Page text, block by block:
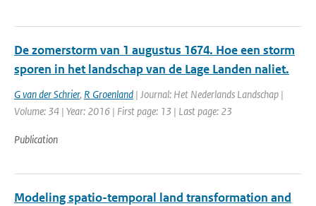
De zomerstorm van 1 augustus 1674. Hoe een storm
sporen in het landschap van de Lage Landen naliet.
G van der Schrier, R Groenland | Journal: Het Nederlands Landschap |
Volume: 34 | Year: 2016 | First page: 13 | Last page: 23
Publication
Modeling spatio-temporal land transformation and